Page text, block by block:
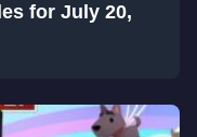
for July 20,